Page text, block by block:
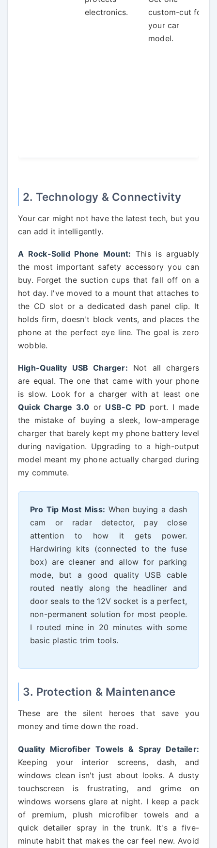
electronics.
custom-cut for
your car
model.
2. Technology & Connectivity
Your car might not have the latest tech, but you
can add it intelligently.
A Rock-Solid Phone Mount: This is arguably
the most important safety accessory you can
buy. Forget the suction cups that fall off on a
hot day. I've moved to a mount that attaches to
the CD slot or a dedicated dash panel clip. It
holds firm, doesn't block vents, and places the
phone at the perfect eye line. The goal is zero
wobble.
High-Quality USB Charger: Not all chargers
are equal. The one that came with your phone
is slow. Look for a charger with at least one
Quick Charge 3.0 or USB-C PD port. I made
the mistake of buying a sleek, low-amperage
charger that barely kept my phone battery level
during navigation. Upgrading to a high-output
model meant my phone actually charged during
my commute.
Pro Tip Most Miss: When buying a dash
cam or radar detector, pay close
attention to how it gets power.
Hardwiring kits (connected to the fuse
box) are cleaner and allow for parking
mode, but a good quality USB cable
routed neatly along the headliner and
door seals to the 12V socket is a perfect,
non-permanent solution for most people.
I routed mine in 20 minutes with some
basic plastic trim tools.
3. Protection & Maintenance
These are the silent heroes that save you
money and time down the road.
Quality Microfiber Towels & Spray Detailer:
Keeping your interior screens, dash, and
windows clean isn't just about looks. A dusty
touchscreen is frustrating, and grime on
windows worsens glare at night. I keep a pack
of premium, plush microfiber towels and a
quick detailer spray in the trunk. It's a five-
minute habit that makes the car feel new. Avoid